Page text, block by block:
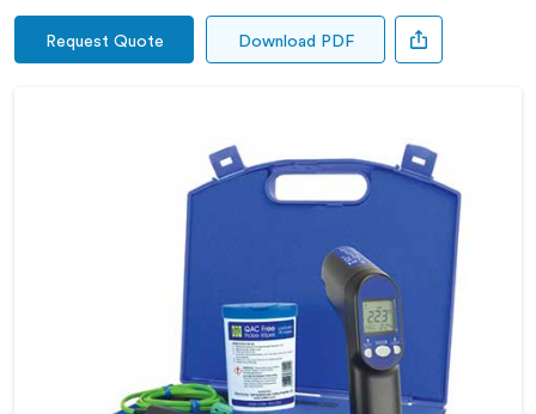
Request Quote Download PDF